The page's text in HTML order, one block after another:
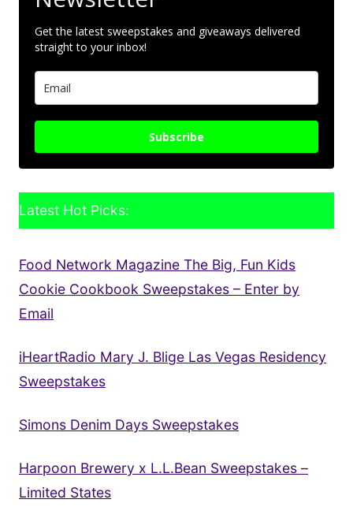
Get the latest sweepstakes and giveaways delivered
straight to your inbox!
Subscribe
Latest Hot Picks:
Food Network Magazine The Big, Fun Kids
Cookie Cookbook Sweepstakes – Enter by
Email
iHeartRadio Mary J. Blige Las Vegas Residency
Sweepstakes
Simons Denim Days Sweepstakes
Harpoon Brewery x L.L.Bean Sweepstakes –
Limited States